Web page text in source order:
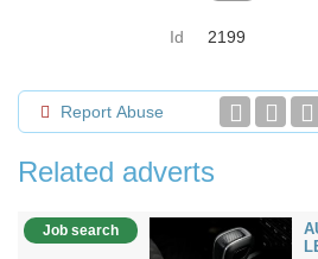
Id 2199
Report Abuse
Related adverts
Job search